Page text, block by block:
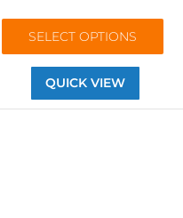
SELECT OPTIONS
QUICK VIEW